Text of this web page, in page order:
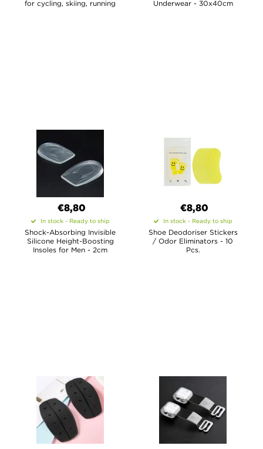
for cycling, skiing, running Underwear - 30x40cm
€8,80
In stock - Ready to ship
Shock-Absorbing Invisible
Silicone Height-Boosting
Insoles for Men - 2cm
€8,80
In stock - Ready to ship
Shoe Deodoriser Stickers
/ Odor Eliminators - 10
Pcs.